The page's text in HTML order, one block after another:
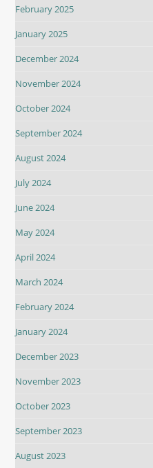
February 2025
January 2025
December 2024
November 2024
October 2024
September 2024
August 2024
July 2024
June 2024
May 2024
April 2024
March 2024
February 2024
January 2024
December 2023
November 2023
October 2023
September 2023
August 2023